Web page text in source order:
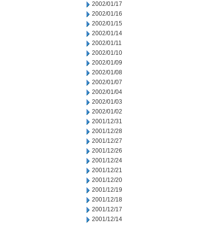
2002/01/17
2002/01/16
2002/01/15
2002/01/14
2002/01/11
2002/01/10
2002/01/09
2002/01/08
2002/01/07
2002/01/04
2002/01/03
2002/01/02
2001/12/31
2001/12/28
2001/12/27
2001/12/26
2001/12/24
2001/12/21
2001/12/20
2001/12/19
2001/12/18
2001/12/17
2001/12/14